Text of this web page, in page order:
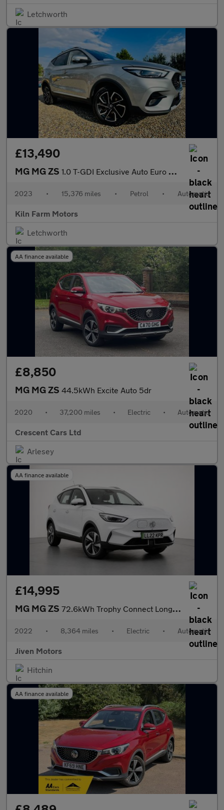
Letchworth
£13,490
MG MG ZS 1.0 T-GDI Exclusive Auto Euro 6 5dr
2023 • 15,376 miles • Petrol • Automatic
Kiln Farm Motors
Letchworth
AA finance available
£8,850
MG MG ZS 44.5kWh Excite Auto 5dr
2020 • 37,200 miles • Electric • Automatic
Crescent Cars Ltd
Arlesey
AA finance available
£14,995
MG MG ZS 72.6kWh Trophy Connect Long Range
2022 • 8,364 miles • Electric • Automatic
Jiven Motors
Hitchin
AA finance available